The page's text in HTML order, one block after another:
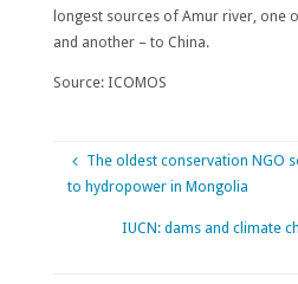
longest sources of Amur river, one
and another – to China.
Source: ICOMOS
The oldest conservation NGO
to hydropower in Mongolia
IUCN: dams and climate